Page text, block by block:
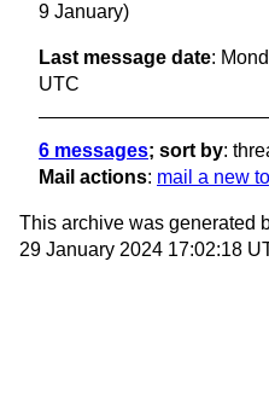
9 January)
Last message date:
UTC
6 messages; sort by:
Mail actions: mail a new
This archive was generated
29 January 2024 17:02:18